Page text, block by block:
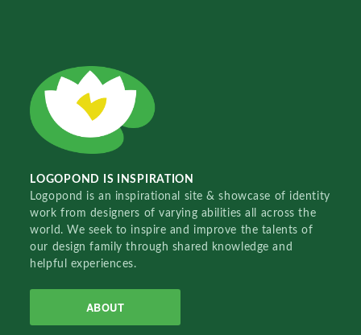
LOGOPOND IS INSPIRATION
Logopond is an inspirational site & showcase of identity
work from designers of varying abilities all across the
world. We seek to inspire and improve the talents of
our design family through shared knowledge and
helpful experiences.
ABOUT